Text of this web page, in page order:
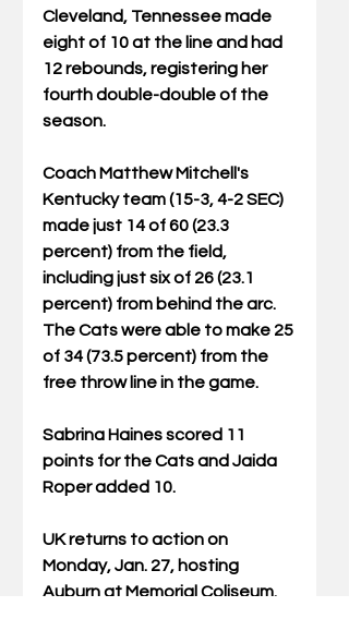
Cleveland, Tennessee made
eight of 10 at the line and had
12 rebounds, registering her
fourth double-double of the
season.
Coach Matthew Mitchell's
Kentucky team (15-3, 4-2 SEC)
made just 14 of 60 (23.3
percent) from the field,
including just six of 26 (23.1
percent) from behind the arc.
The Cats were able to make 25
of 34 (73.5 percent) from the
free throw line in the game.
Sabrina Haines scored 11
points for the Cats and Jaida
Roper added 10.
UK returns to action on
Monday, Jan. 27, hosting
Auburn at Memorial Coliseum.